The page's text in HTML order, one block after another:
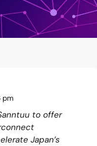
pm
to offer
Japan’s